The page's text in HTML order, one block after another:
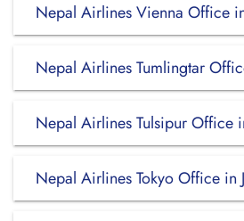
Nepal Airlines Vienna Office
Nepal Airlines Tumlingtar
Nepal Airlines Tulsipur Office
Nepal Airlines Tokyo Office in